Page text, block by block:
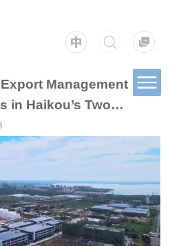
Management
in Haikou’s Two